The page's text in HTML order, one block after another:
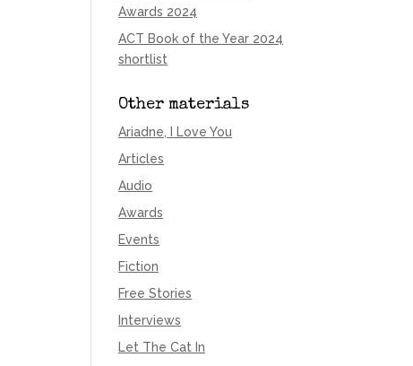
Awards 2024
ACT Book of the Year 2024
shortlist
Other materials
Ariadne, I Love You
Articles
Audio
Awards
Events
Fiction
Free Stories
Interviews
Let The Cat In